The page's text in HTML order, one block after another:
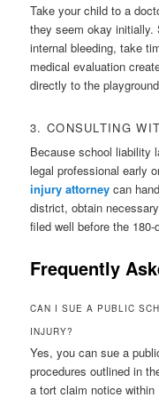
Take your child to a
they seem okay
internal bleeding, take
medical evaluation
directly to the
3. CONSULTING
Because school liability
legal professional early
injury attorney can
district, obtain
filed well before the 180-
Frequently
CAN I SUE A PUBLIC
INJURY?
Yes, you can sue a
procedures outlined in
a tort claim notice